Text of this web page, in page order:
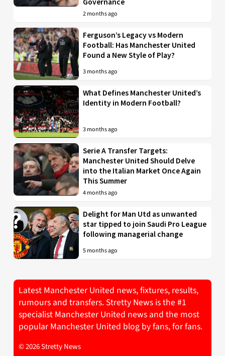
Governance
2 months ago
Ferguson’s Legacy vs Modern
Football: Has Manchester United
Found a New Style of Play?
3 months ago
What Defines Manchester United’s
Identity in Modern Football?
3 months ago
Serie A Transfer Targets:
Manchester United Should Delve
into the Italian Market Once Again
This Summer
4 months ago
Delight for Man Utd as unwanted
star tipped to join Saudi Pro League
following managerial change
5 months ago
Latest Manchester United news, fixtures, results,
rumours and transfers. Stretty News is the #1
specialist Manchester United news and the most
popular Manchester United blog by fans, for fans.
© 2026 Stretty News